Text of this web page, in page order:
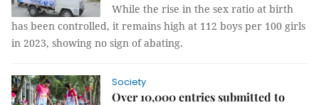
While the rise in the sex ratio at birth
has been controlled, it remains high at 112 boys per 100 girls
in 2023, showing no sign of abating.
Society
Over 10,000 entries submitted to